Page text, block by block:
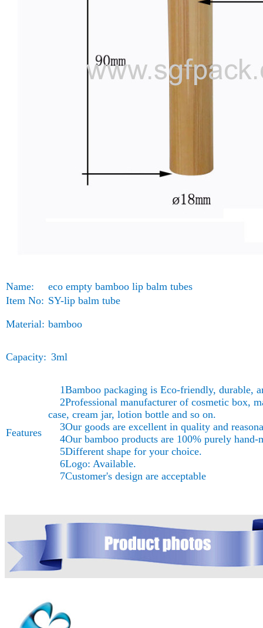
Name:
eco empty bamboo lip balm tubes
Item No: SY-lip balm tube
Material: bamboo
Capacity: 3ml
Features
1Bamboo packaging is Eco-friendly, durable,
2Professional manufacturer of cosmetic box,
case, cream jar, lotion bottle and so on.
3Our goods are excellent in quality and
4Our bamboo products are 100% purely hand-
5Different shape for your choice.
6Logo: Available.
7Customer's design are acceptable